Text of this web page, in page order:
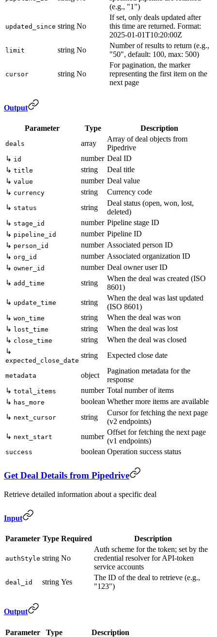
(e.g., "1")
updated_since string No
If set, only deals updated after
this time are returned. Format:
2025-01-01T10:20:00Z
limit string No
Number of results to return (e.g.,
"50", default: 100, max: 500)
cursor string No
For pagination, the marker
representing the first item on the
next page
Output
Parameter Type Description
deals array
Array of deal objects from
Pipedrive
↳ id number Deal ID
↳ title string
Deal title
↳ value number Deal value
↳ currency string
Currency code
↳ status string
Deal status (open, won, lost,
deleted)
↳ stage_id number Pipeline stage ID
↳ pipeline_id number Pipeline ID
↳ person_id number Associated person ID
↳ org_id number Associated organization ID
↳ owner_id number Deal owner user ID
↳ add_time string
When the deal was created (ISO
8601)
↳ update_time string
When the deal was last updated
(ISO 8601)
↳ won_time string
When the deal was won
↳ lost_time string
When the deal was lost
↳ close_time string
When the deal was closed
↳
expected_close_date
string Expected close date
metadata object
Pagination metadata for the
response
↳ total_items number Total number of items
↳ has_more boolean Whether more items are available
↳ next_cursor string
Cursor for fetching the next page
(v2 endpoints)
↳ next_start number
Offset for fetching the next page
(v1 endpoints)
success boolean Operation success status
Get Deal Details from Pipedrive
Retrieve detailed information about a specific deal
Input
Parameter Type Required Description
authStyle string No
Auth scheme for the token; set by the
credential resolver for API-token
service accounts
deal_id string Yes
The ID of the deal to retrieve (e.g.,
"123")
Output
Parameter Type Description